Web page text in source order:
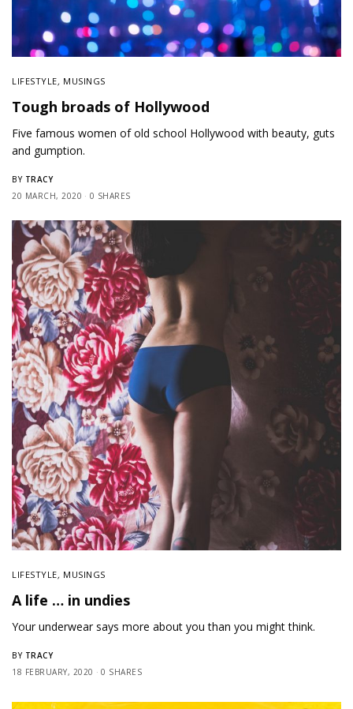
LIFESTYLE, MUSINGS
Tough broads of Hollywood
Five famous women of old school Hollywood with beauty, guts
and gumption.
BY TRACY
20 MARCH, 2020
0 SHARES
LIFESTYLE, MUSINGS
A life … in undies
Your underwear says more about you than you might think.
BY TRACY
18 FEBRUARY, 2020
0 SHARES